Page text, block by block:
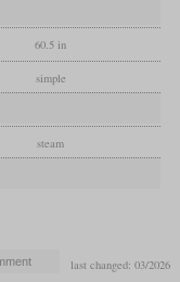
60.5 in
simple
steam
last changed: 03/2026